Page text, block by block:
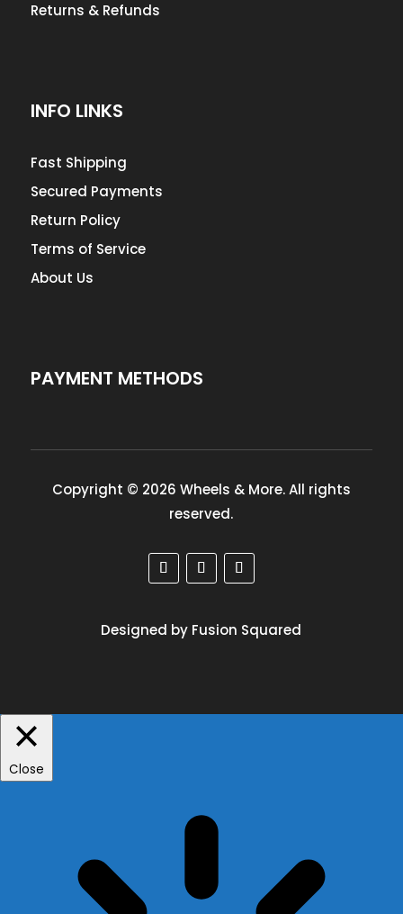
Returns & Refunds
INFO LINKS
Fast Shipping
Secured Payments
Return Policy
Terms of Service
About Us
PAYMENT METHODS
Copyright © 2026 Wheels & More. All rights
reserved.
Designed by Fusion Squared
Close